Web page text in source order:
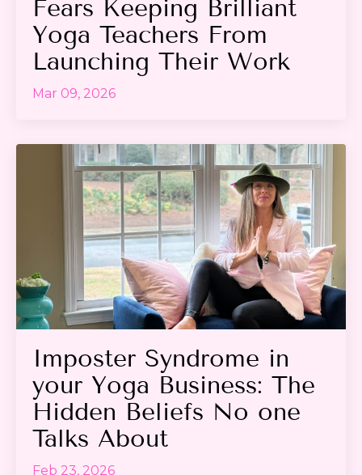
Fears Keeping Brilliant
Yoga Teachers From
Launching Their Work
Mar 09, 2026
Imposter Syndrome in
your Yoga Business: The
Hidden Beliefs No one
Talks About
Feb 23, 2026